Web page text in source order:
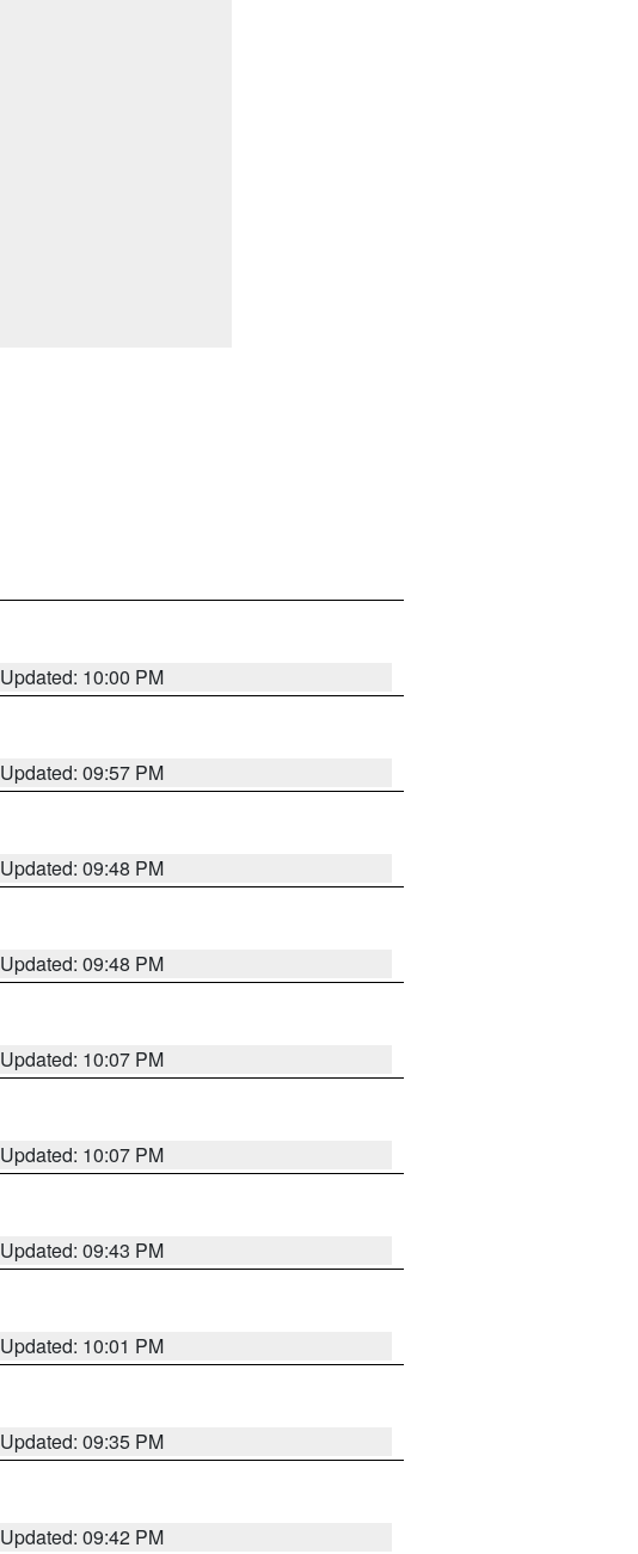
Updated: 10:00 PM
Updated: 09:57 PM
Updated: 09:48 PM
Updated: 09:48 PM
Updated: 10:07 PM
Updated: 10:07 PM
Updated: 09:43 PM
Updated: 10:01 PM
Updated: 09:35 PM
Updated: 09:42 PM